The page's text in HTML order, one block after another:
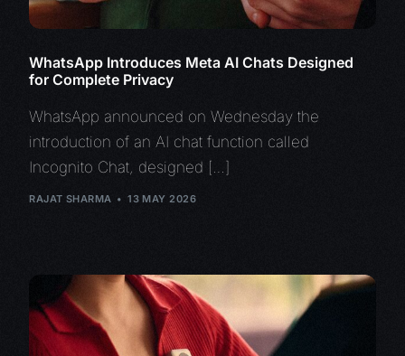
WhatsApp Introduces Meta AI Chats Designed
for Complete Privacy
WhatsApp announced on Wednesday the
introduction of an AI chat function called
Incognito Chat, designed […]
RAJAT SHARMA 13 MAY 2026